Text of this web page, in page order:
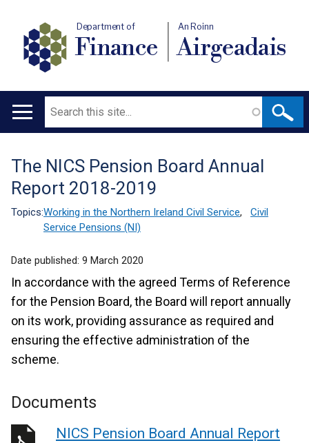
Department of
Finance
An Roinn
Airgeadais
Main
Search
Translation
help
The NICS Pension Board Annual
Report 2018-2019
Topics:Working in the Northern Ireland Civil Service,
Civil
Service Pensions (NI)
Date published: 9 March 2020
In accordance with the agreed Terms of Reference
for the Pension Board, the Board will report annually
on its work, providing assurance as required and
ensuring the effective administration of the
scheme.
Documents
NICS Pension Board Annual Report